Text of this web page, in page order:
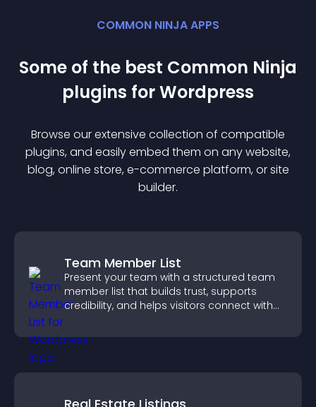
COMMON NINJA APPS
Some of the best Common Ninja
plugins forWordpress
Browse our extensive collection of compatible
plugins, and easily embed them on any website,
blog, online store, e-commerce platform, or site
builder.
Team Member List
Present your team with a structured team
member list that builds trust, supports
credibility, and helps visitors connect with